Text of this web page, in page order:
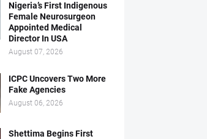
Nigeria’s First Indigenous
Female Neurosurgeon
Appointed Medical
Director In USA
August 07, 2026
ICPC Uncovers Two More
Fake Agencies
August 06, 2026
Shettima Begins First